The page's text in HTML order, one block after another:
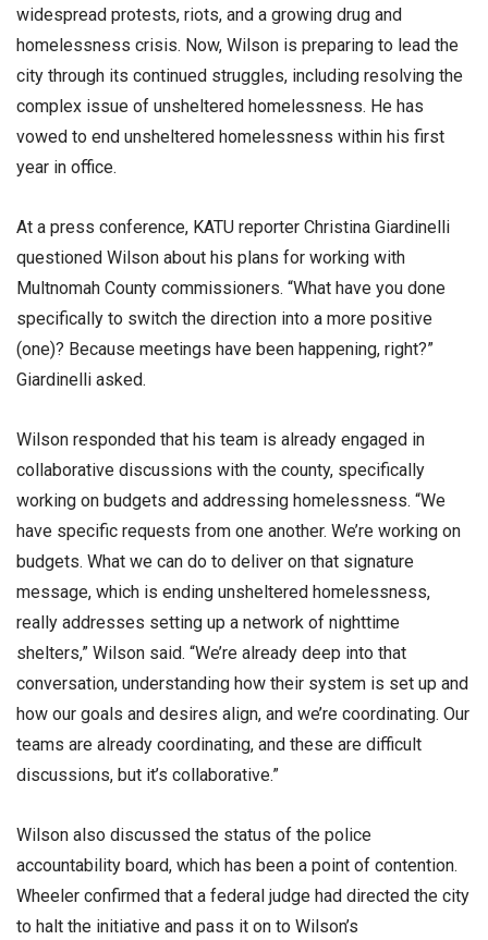
widespread protests, riots, and a growing drug and
homelessness crisis. Now, Wilson is preparing to lead the
city through its continued struggles, including resolving the
complex issue of unsheltered homelessness. He has
vowed to end unsheltered homelessness within his first
year in office.
At a press conference, KATU reporter Christina Giardinelli
questioned Wilson about his plans for working with
Multnomah County commissioners. “What have you done
specifically to switch the direction into a more positive
(one)? Because meetings have been happening, right?”
Giardinelli asked.
Wilson responded that his team is already engaged in
collaborative discussions with the county, specifically
working on budgets and addressing homelessness. “We
have specific requests from one another. We’re working on
budgets. What we can do to deliver on that signature
message, which is ending unsheltered homelessness,
really addresses setting up a network of nighttime
shelters,” Wilson said. “We’re already deep into that
conversation, understanding how their system is set up and
how our goals and desires align, and we’re coordinating. Our
teams are already coordinating, and these are difficult
discussions, but it’s collaborative.”
Wilson also discussed the status of the police
accountability board, which has been a point of contention.
Wheeler confirmed that a federal judge had directed the city
to halt the initiative and pass it on to Wilson’s